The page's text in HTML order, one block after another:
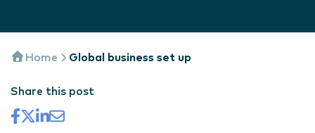
Home Global business set up
Share this post